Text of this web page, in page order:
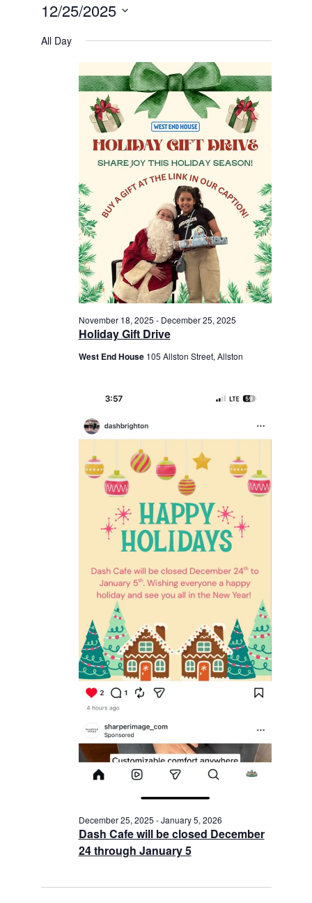
12/25/2025
date.
All Day
Holiday Gift Drive
November 18, 2025 - December 25, 2025
West End House 105 Allston Street, Allston
Dash Cafe will be closed December
24 through January 5
December 25, 2025 -January 5, 2026